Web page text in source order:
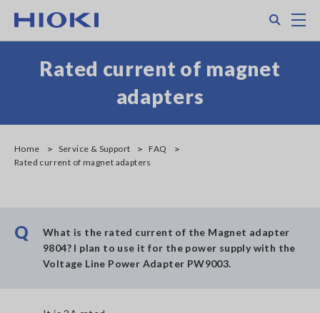
main
Rated current of magnet
adapters
Home Service & Support
FAQ
Rated current of magnet adapters
Q
What is the rated current of the Magnet adapter
9804? I plan to use it for the power supply with the
Voltage Line Power Adapter PW9003.